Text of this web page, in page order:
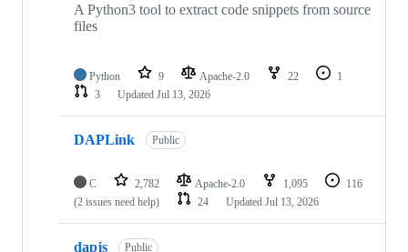
A Python3 tool to extract code snippets from source
files
Python 9 Apache-2.0 22
1
3
Updated Jul 13, 2026
DAPLink Public
C 2,782 Apache-2.0 1,095
116
(2 issues need help)
24 Updated Jul 13, 2026
dapjs Public